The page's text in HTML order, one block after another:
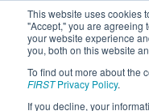
This website uses cookies
"Accept," you are agreeing
your website experience
you, both on this website
To find out more about the
FIRSTPrivacy Policy.
If you decline, your
Team